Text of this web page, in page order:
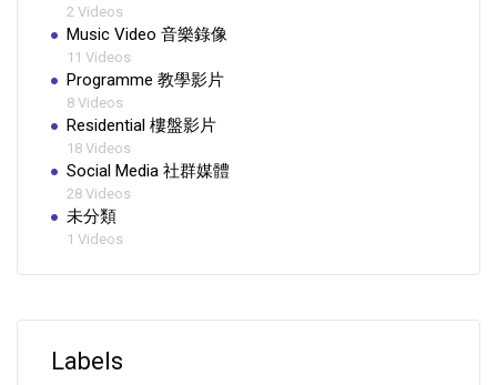
2 Videos
Music Video 音樂錄像
11 Videos
Programme 教學影片
8 Videos
Residential 樓盤影片
18 Videos
Social Media 社群媒體
28 Videos
未分類
1 Videos
Labels